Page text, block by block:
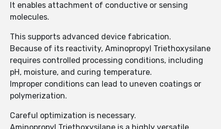
It enables attachment of conductive or sensing
molecules.
This supports advanced device fabrication.
Because of its reactivity, Aminopropyl Triethoxysilane
requires controlled processing conditions, including
pH, moisture, and curing temperature.
Improper conditions can lead to uneven coatings or
polymerization.
Careful optimization is necessary.